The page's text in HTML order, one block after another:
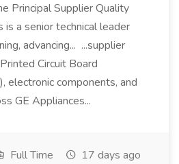
Principal Supplier Quality
is a senior technical leader
advancing... ...supplier
Circuit Board
electronic components, and
GE Appliances...
Full Time 17 days ago